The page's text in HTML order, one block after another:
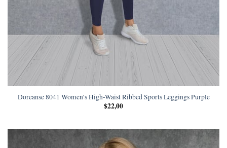
Doreanse 8041 Women’s High-Waist Ribbed Sports Leggings Purple
$22,00